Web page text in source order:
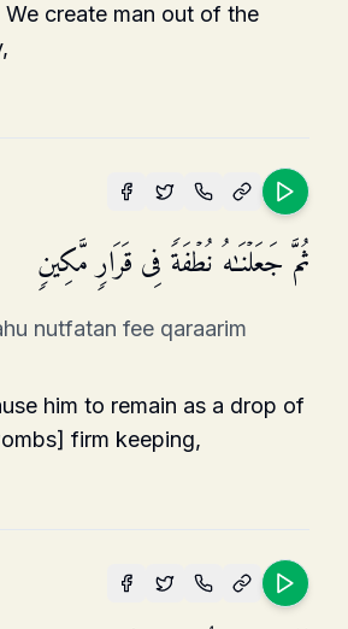
We create man out of the
ثُمَّ جَعَلۡنَـٰهُ نُطۡفَةࣰ فِی قَرَارࣲ مَّكِینࣲ
nutfatan fee qaraarim
him to remain as a drop of
firm keeping,